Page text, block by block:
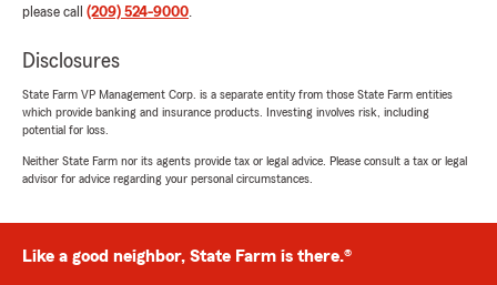
please call (209) 524-9000.
Disclosures
State Farm VP Management Corp. is a separate entity from those State Farm entities
which provide banking and insurance products. Investing involves risk, including
potential for loss.
Neither State Farm nor its agents provide tax or legal advice. Please consult a tax or legal
advisor for advice regarding your personal circumstances.
Like a good neighbor, State Farm is there.®